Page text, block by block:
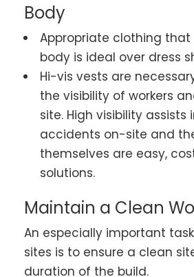
Body
Appropriate clothing
body is ideal over dress
Hi-vis vests are
the visibility of workers
site. High visibility assists
accidents on-site and
themselves are easy,
solutions.
Maintain a Clean
An especially important
sites is to ensure a clean
duration of the build.